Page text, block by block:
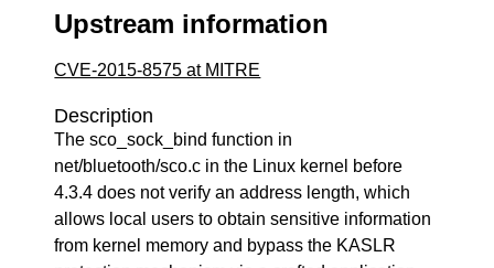
Upstream information
CVE-2015-8575 at MITRE
Description
The sco_sock_bind function in
net/bluetooth/sco.c in the Linux kernel before
4.3.4 does not verify an address length, which
allows local users to obtain sensitive information
from kernel memory and bypass the KASLR